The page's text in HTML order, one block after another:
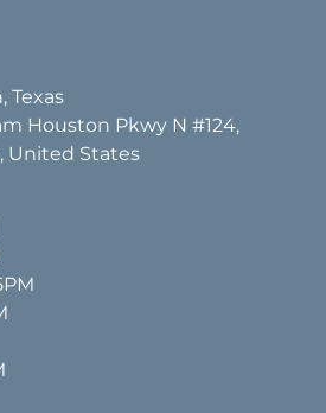
Texas
Houston Pkwy N #124,
United States